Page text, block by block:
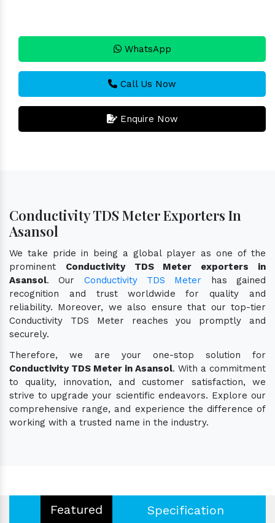
WhatsApp
Call Us Now
Enquire Now
Conductivity TDS Meter Exporters In
Asansol
We take pride in being a global player as one of the
prominent Conductivity TDS Meter exporters in
Asansol. Our Conductivity TDS Meter has gained
recognition and trust worldwide for quality and
reliability. Moreover, we also ensure that our top-tier
Conductivity TDS Meter reaches you promptly and
securely.
Therefore, we are your one-stop solution for
Conductivity TDS Meter in Asansol. With a commitment
to quality, innovation, and customer satisfaction, we
strive to upgrade your scientific endeavors. Explore our
comprehensive range, and experience the difference of
working with a trusted name in the industry.
Featured Specification